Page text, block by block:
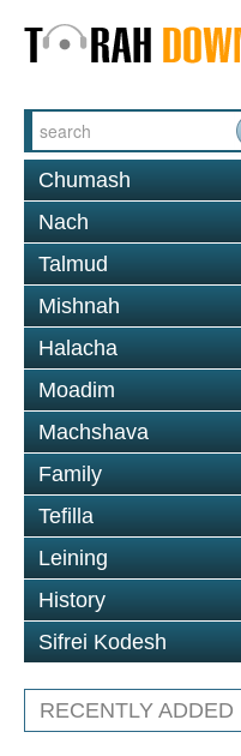
Chumash
Nach
Talmud
Mishnah
Halacha
Moadim
Machshava
Family
Tefilla
Leining
History
Sifrei Kodesh
RECENTLY ADDED